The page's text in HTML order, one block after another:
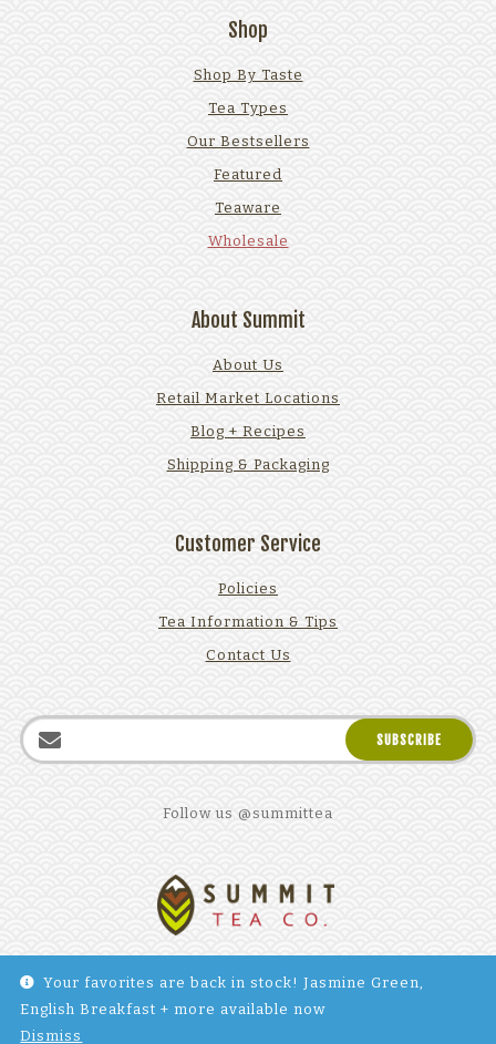
Shop
Shop By Taste
Tea Types
Our Bestsellers
Featured
Teaware
Wholesale
About Summit
About Us
Retail Market Locations
Blog + Recipes
Shipping & Packaging
Customer Service
Policies
Tea Information & Tips
Contact Us
Follow us @summittea
©2025 Summit Tea Company. All Rights reserved. Site by
Your favorites are back in stock! Jasmine Green,
English Breakfast + more available now
Dismiss